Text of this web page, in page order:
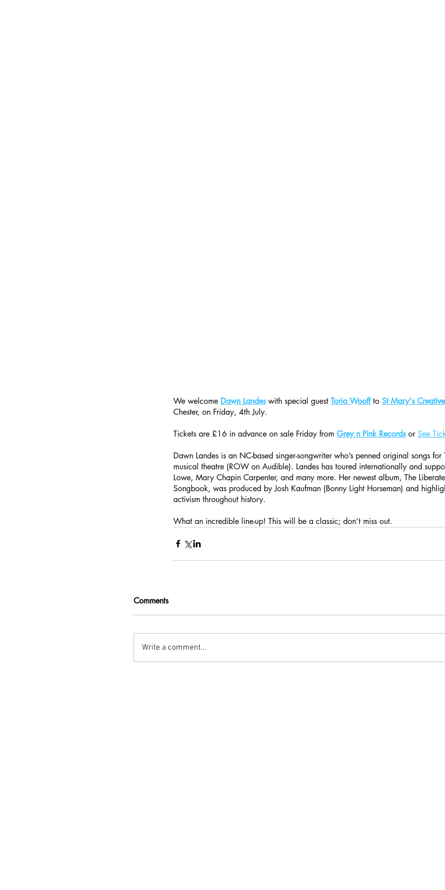
We welcome Dawn Landes with special guest Toria Wooff to St Mary's
Chester, on Friday, 4th July.
Tickets are £16 in advance on sale Friday from Grey n Pink Records or See
Dawn Landes is an NC-based singer-songwriter who’s penned original songs for
musical theatre (ROW on Audible). Landes has toured internationally and
Lowe, Mary Chapin Carpenter, and many more. Her newest album, The
Songbook, was produced by Josh Kaufman (Bonny Light Horseman) and
activism throughout history.
What an incredible line-up! This will be a classic; don’t miss out.
Comments
Write a comment...